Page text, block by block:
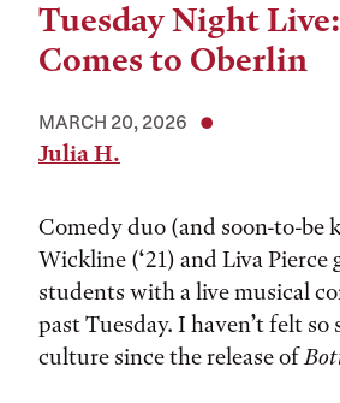
Tuesday Night
Comes to Oberlin
MARCH 20, 2026
Julia H.
Comedy duo (and soon-to-be
Wickline (‘21) and Liva Pierce
students with a live musical
past Tuesday. I haven’t felt so
culture since the release of